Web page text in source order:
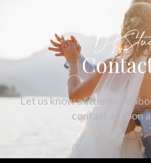
Let us know a little more
contact as soon